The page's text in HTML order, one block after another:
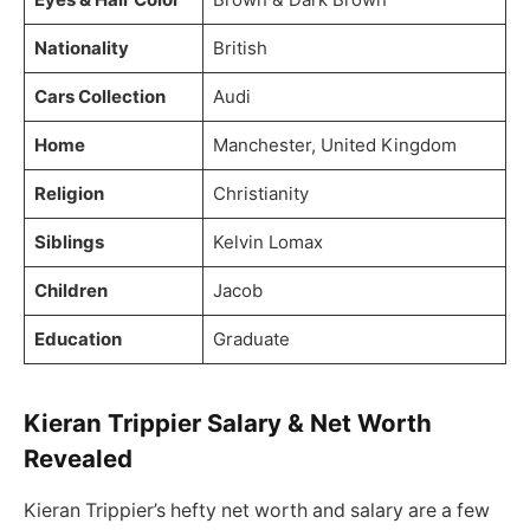
Nationality British
Cars Collection Audi
Home Manchester, United Kingdom
Religion Christianity
Siblings Kelvin Lomax
Children Jacob
Education Graduate
Kieran Trippier Salary & Net Worth
Revealed
Kieran Trippier’s hefty net worth and salary are a few